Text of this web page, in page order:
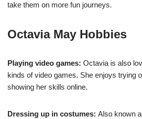
take them on more fun journeys.
Octavia May Hobbies
Playing video games: Octavia is also
kinds of video games. She enjoys trying
showing her skills online.
Dressing up in costumes: Also known